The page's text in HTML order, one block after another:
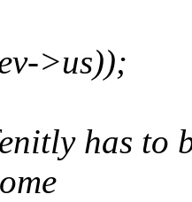
>us));
has to